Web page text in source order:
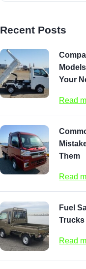
Recent Posts
Your
Read
Them
Read
Fuel
Read